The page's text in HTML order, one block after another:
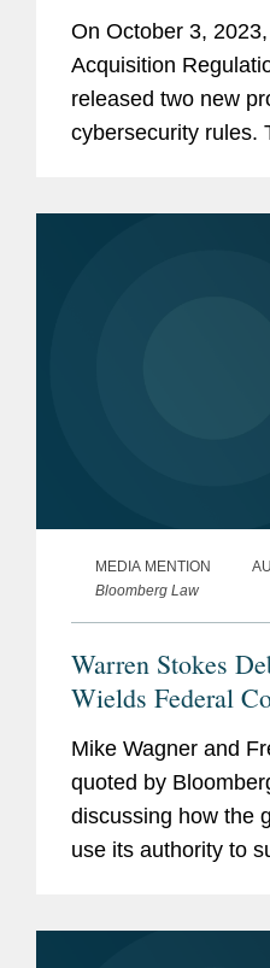
On October 3,
Acquisition
released two new
cybersecurity rules.
MEDIA MENTION
Bloomberg Law
Warren Stokes
Wields Federal
Mike Wagner and
quoted by
discussing how the
use its authority to